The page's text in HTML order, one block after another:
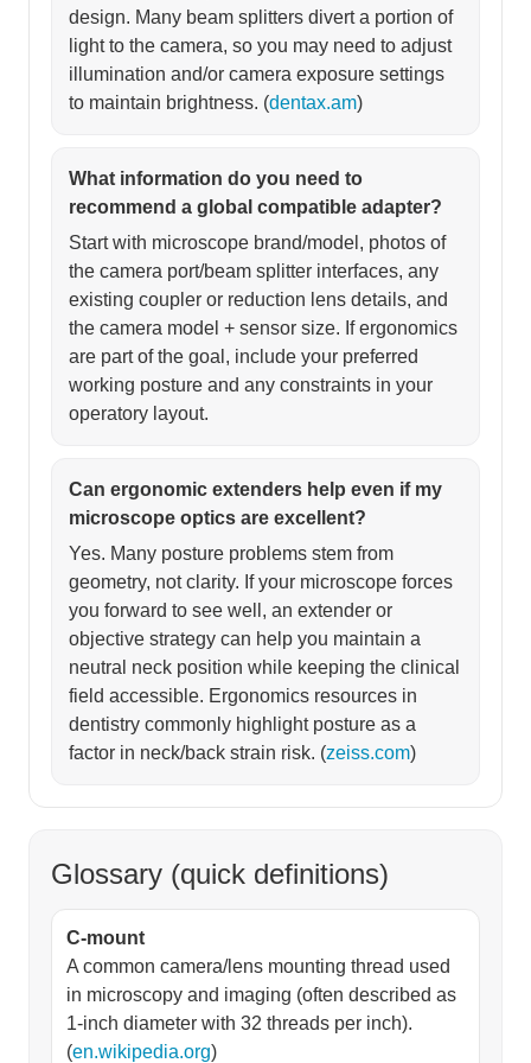
design. Many beam splitters divert a portion of
light to the camera, so you may need to adjust
illumination and/or camera exposure settings
to maintain brightness. (dentax.am)
What information do you need to
recommend a global compatible adapter?
Start with microscope brand/model, photos of
the camera port/beam splitter interfaces, any
existing coupler or reduction lens details, and
the camera model + sensor size. If ergonomics
are part of the goal, include your preferred
working posture and any constraints in your
operatory layout.
Can ergonomic extenders help even if my
microscope optics are excellent?
Yes. Many posture problems stem from
geometry, not clarity. If your microscope forces
you forward to see well, an extender or
objective strategy can help you maintain a
neutral neck position while keeping the clinical
field accessible. Ergonomics resources in
dentistry commonly highlight posture as a
factor in neck/back strain risk. (zeiss.com)
Glossary (quick definitions)
C-mount
A common camera/lens mounting thread used
in microscopy and imaging (often described as
1-inch diameter with 32 threads per inch).
(en.wikipedia.org)